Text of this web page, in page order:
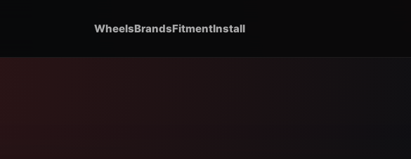
WheelsBrandsFitmentInstall